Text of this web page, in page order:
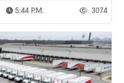
5:44 P.m. 3074